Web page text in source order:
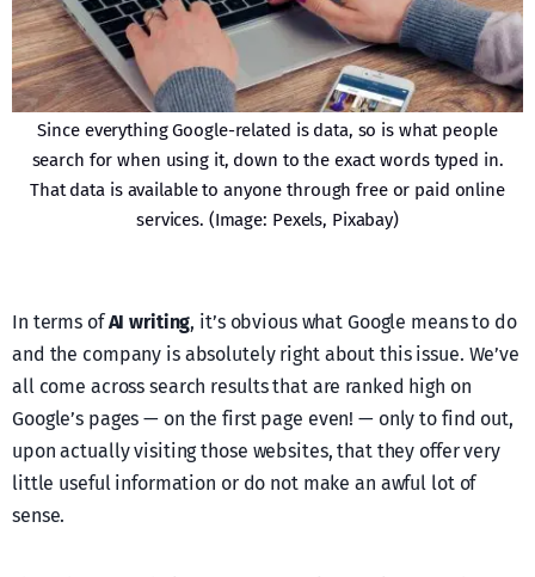
Since everything Google-related is data, so is what people
search for when using it, down to the exact words typed in.
That data is available to anyone through free or paid online
services. (Image: Pexels, Pixabay)
In terms ofAI writing, it’s obvious what Google means to do
and the company is absolutely right about this issue. We’ve
all come across search results that are ranked high on
Google’s pages — on the first page even! — only to find out,
upon actually visiting those websites, that they offer very
little useful information or do not make an awful lot of
sense.